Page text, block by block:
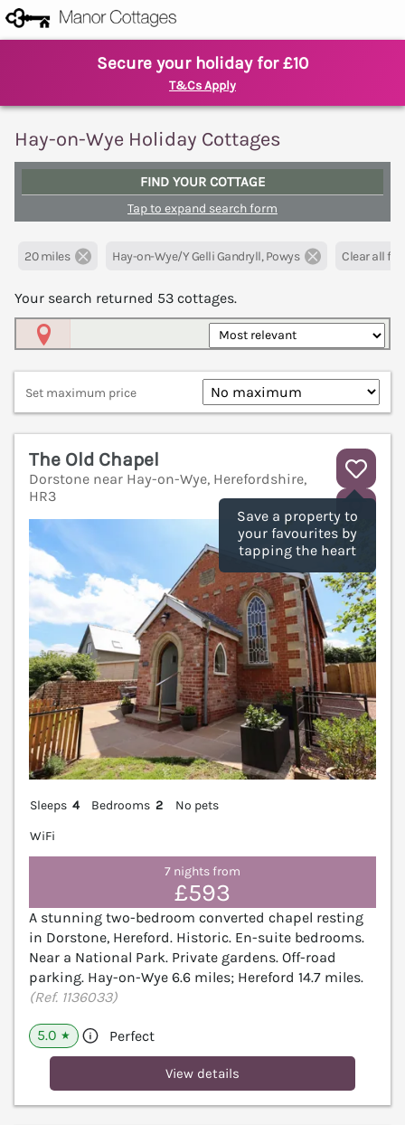
Secure your holiday for £10
T&Cs Apply
Hay-on-Wye Holiday Cottages
FIND YOUR COTTAGE
Tap to expand search form
20 miles Hay-on-Wye/Y Gelli Gandryll, Powys Clear all
Your search returned 53 cottages.
Set maximum price
Save a property to
your favourites by
tapping the heart
The Old Chapel
Dorstone near Hay-on-Wye, Herefordshire,
HR3
Sleeps 4 Bedrooms 2
No pets
WiFi
7 nights from
£593
A stunning two-bedroom converted chapel resting
in Dorstone, Hereford. Historic. En-suite bedrooms.
Near a National Park. Private gardens. Off-road
parking. Hay-on-Wye 6.6 miles; Hereford 14.7 miles.
(Ref. 1136033)
5.0 ★ Perfect
View details